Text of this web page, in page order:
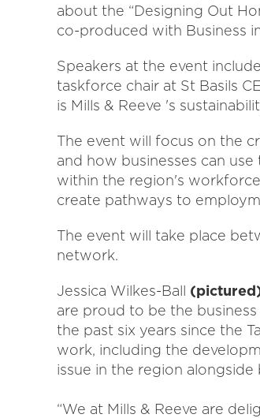
about the “Designing Out
co-produced with Business
Speakers at the event
taskforce chair at St Basils
is Mills & Reeve 's
The event will focus on the
and how businesses can
within the region's
create pathways to
The event will take place
network.
Jessica Wilkes-Ball
are proud to be the
the past six years since the
work, including the
issue in the region
“We at Mills & Reeve are